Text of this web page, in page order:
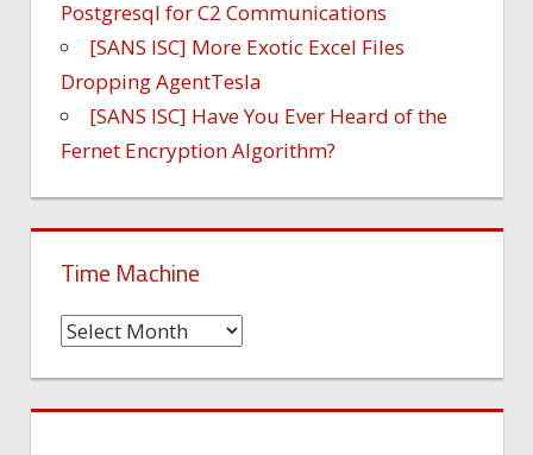
Postgresql for C2 Communications
[SANS ISC] More Exotic Excel Files
Dropping AgentTesla
[SANS ISC] Have You Ever Heard of the
Fernet Encryption Algorithm?
Time Machine
Time